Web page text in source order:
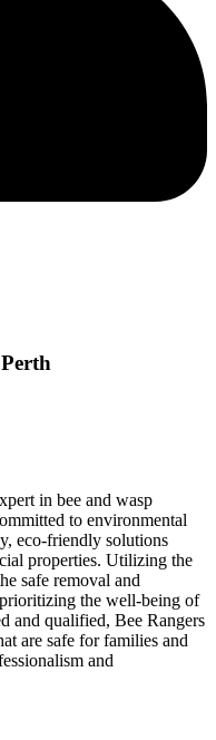
in bee and wasp
to environmental
eco-friendly solutions
properties. Utilizing the
safe removal and
the well-being of
and qualified, Bee Rangers
are safe for families and
and